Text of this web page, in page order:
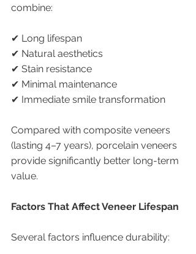
combine:
✔ Long lifespan
✔ Natural aesthetics
✔ Stain resistance
✔ Minimal maintenance
✔ Immediate smile transformation
Compared with composite veneers
(lasting 4–7 years), porcelain veneers
provide significantly better long-term
value.
Factors That Affect Veneer Lifespan
Several factors influence durability: